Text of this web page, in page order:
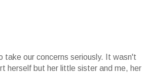
take our concerns seriously. It wasn't
herself but her little sister and me, her